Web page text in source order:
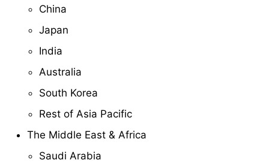
China
Japan
India
Australia
South Korea
Rest of Asia Pacific
The Middle East & Africa
Saudi Arabia